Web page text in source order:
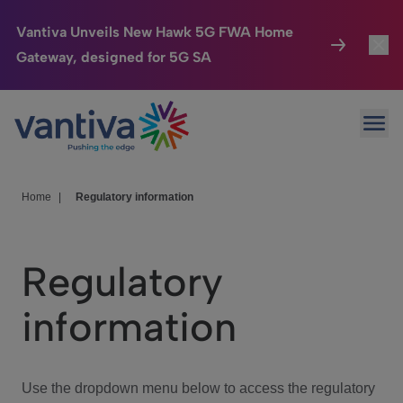
Vantiva Unveils New Hawk 5G FWA Home
Gateway, designed for 5G SA
Passer au contenu principal
Connected Home
HomeSight
We Care
Investor Center
Home Regulatory information
Regulatory
information
Use the dropdown menu below to access the regulatory